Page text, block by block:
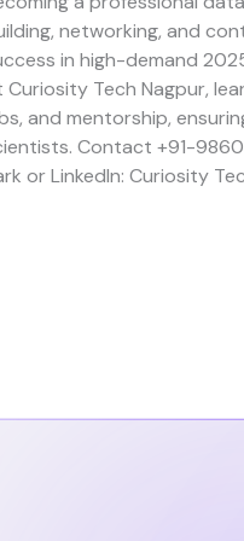
networking, and
in high-demand
Curiosity Tech Nagpur,
and mentorship,
Contact +91-
or LinkedIn: Curiosity